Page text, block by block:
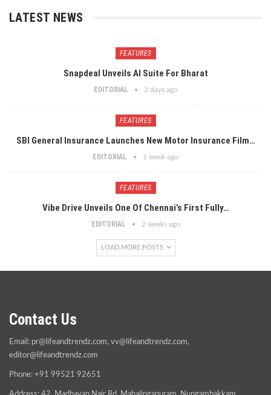
LATEST NEWS
FEATURES
Snapdeal Unveils AI Suite For Bharat
EDITORIAL 2 days ago
FEATURES
SBI General Insurance Launches New Motor Insurance Film…
EDITORIAL 1 week ago
FEATURES
Vibe Drive Unveils One Of Chennai’s First Fully…
EDITORIAL 2 weeks ago
LOAD MORE POSTS
Contact Us
Email: pr@lifeandtrendz.com, vv@lifeandtrendz.com,
editor@lifeandtrendz.com
Phone: +91 99521 92651